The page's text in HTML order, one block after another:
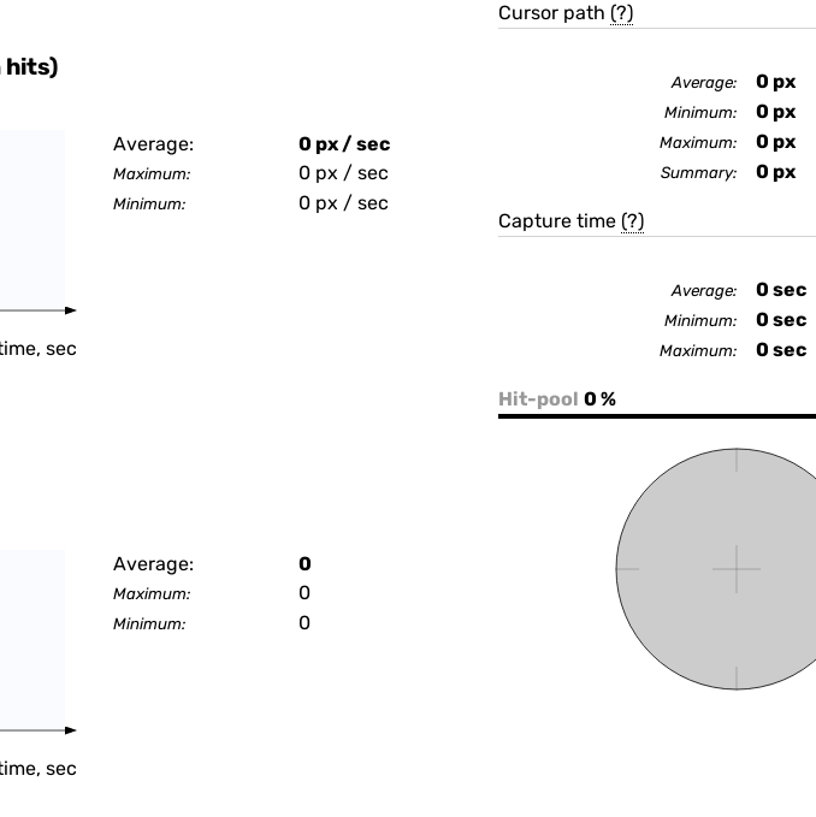
hits)
sec
Average: 0 px / sec
Maximum: 0 px / sec
Minimum: 0 px / sec
sec
Average: 0
Maximum: 0
Minimum: 0
Cursor path (?)
Average: 0 px
Minimum: 0 px
Maximum: 0 px
Summary: 0 px
Capture time (?)
Average: 0 sec
Minimum: 0 sec
Maximum: 0 sec
Hit-pool 0 %